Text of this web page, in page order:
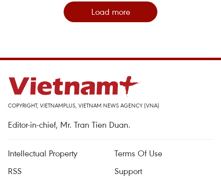
Load more
COPYRIGHT, VIETNAMPLUS, VIETNAM NEWS AGENCY (VNA)
Editor-in-chief, Mr. Tran Tien Duan.
Intellectual Property
Terms Of Use
RSS
Support